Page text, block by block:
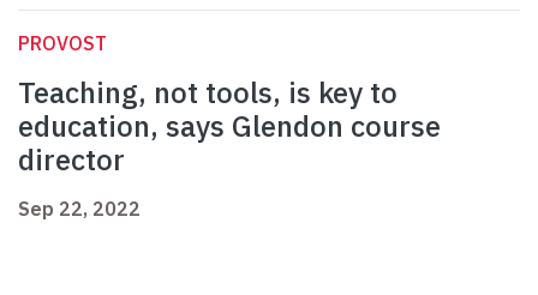
PROVOST
Teaching, not tools, is key to
education, says Glendon course
director
Sep 22, 2022